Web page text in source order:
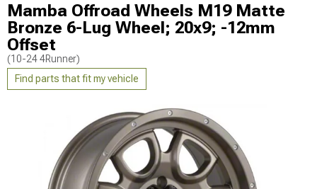
Mamba Offroad Wheels M19 Matte
Bronze 6-Lug Wheel; 20x9; -12mm
Offset
(10-24 4Runner)
Find parts that fit my vehicle